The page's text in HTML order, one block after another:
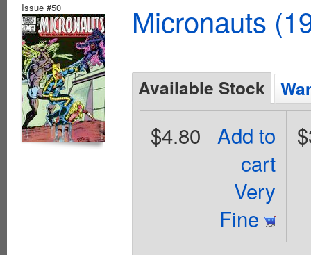
Issue #50 Micronauts
Available Stock
Add to
cart
Very
Fine
$4.80